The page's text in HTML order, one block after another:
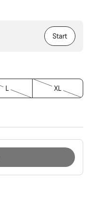
Start
L XL